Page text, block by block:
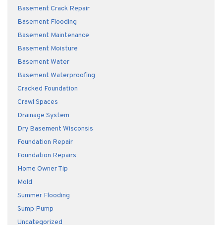
Basement Crack Repair
Basement Flooding
Basement Maintenance
Basement Moisture
Basement Water
Basement Waterproofing
Cracked Foundation
Crawl Spaces
Drainage System
Dry Basement Wisconsis
Foundation Repair
Foundation Repairs
Home Owner Tip
Mold
Summer Flooding
Sump Pump
Uncategorized